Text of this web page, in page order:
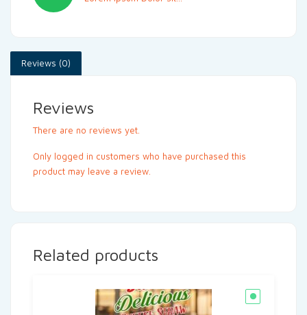
Reviews (0)
Reviews
There are no reviews yet.
Only logged in customers who have purchased this
product may leave a review.
Related products